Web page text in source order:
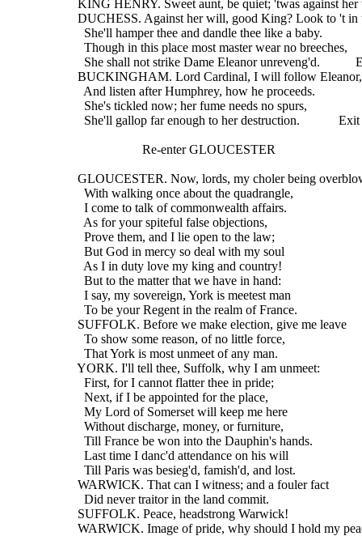
KING HENRY. Sweet aunt, be quiet; 'twas against her
DUCHESS. Against her will, good King? Look to 't in
    She'll hamper thee and dandle thee like a baby.
    Though in this place most master wear no breeches,
She shall not strike Dame Eleanor unreveng'd.
  BUCKINGHAM. Lord Cardinal, I will follow Eleanor,
    And listen after Humphrey, how he proceeds.
    She's tickled now; her fume needs no spurs,
    She'll gallop far enough to her destruction.            Exit
                      Re-enter GLOUCESTER
GLOUCESTER. Now, lords, my choler being
    With walking once about the quadrangle,
    I come to talk of commonwealth affairs.
    As for your spiteful false objections,
    Prove them, and I lie open to the law;
    But God in mercy so deal with my soul
    As I in duty love my king and country!
    But to the matter that we have in hand:
    I say, my sovereign, York is meetest man
    To be your Regent in the realm of France.
  SUFFOLK. Before we make election, give me leave
    To show some reason, of no little force,
    That York is most unmeet of any man.
  YORK. I'll tell thee, Suffolk, why I am unmeet:
    First, for I cannot flatter thee in pride;
    Next, if I be appointed for the place,
    My Lord of Somerset will keep me here
    Without discharge, money, or furniture,
    Till France be won into the Dauphin's hands.
    Last time I danc'd attendance on his will
    Till Paris was besieg'd, famish'd, and lost.
  WARWICK. That can I witness; and a fouler fact
    Did never traitor in the land commit.
  SUFFOLK. Peace, headstrong Warwick!
WARWICK. Image of pride, why should I hold my